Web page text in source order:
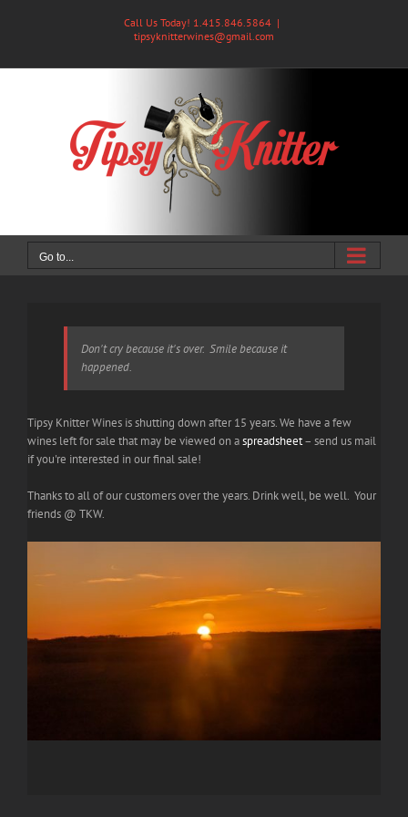
Call Us Today! 1.415.846.5864 |
tipsyknitterwines@gmail.com
Go to...
Don't cry because it's over. Smile because it
happened.
Tipsy Knitter Wines is shutting down after 15 years. We have a few
wines left for sale that may be viewed on aspreadsheet– send us mail
if you're interested in our final sale!
Thanks to all of our customers over the years. Drink well, be well. Your
friends @ TKW.